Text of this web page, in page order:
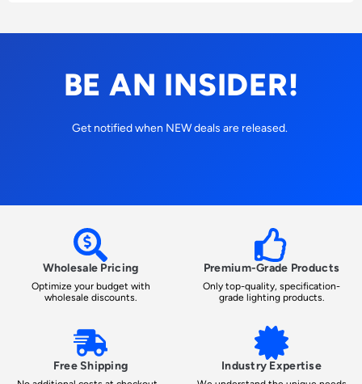
BE AN INSIDER!
Get notified when NEW deals are released.
Wholesale Pricing
Optimize your budget with
wholesale discounts.
Premium-Grade Products
Only top-quality, specification-
grade lighting products.
Free Shipping Industry Expertise